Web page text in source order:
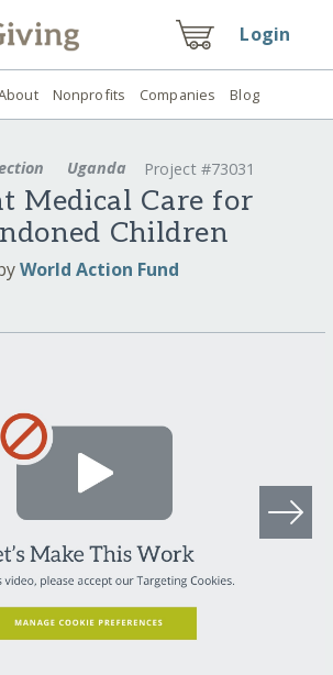
Login
Nonprofits Companies Blog
Uganda Project #73031
Medical Care for
Children
World Action Fund